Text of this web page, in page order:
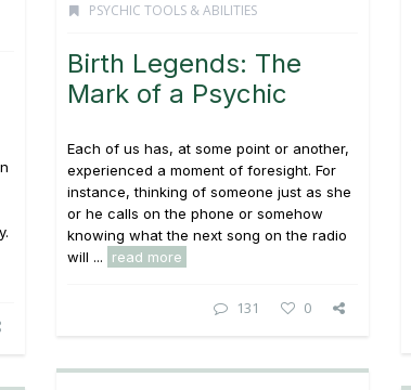
PSYCHIC TOOLS & ABILITIES
Birth Legends: The
Mark of a Psychic
Each of us has, at some point or another,
experienced a moment of foresight. For
instance, thinking of someone just as she
or he calls on the phone or somehow
knowing what the next song on the radio
will ...
read more
131 0